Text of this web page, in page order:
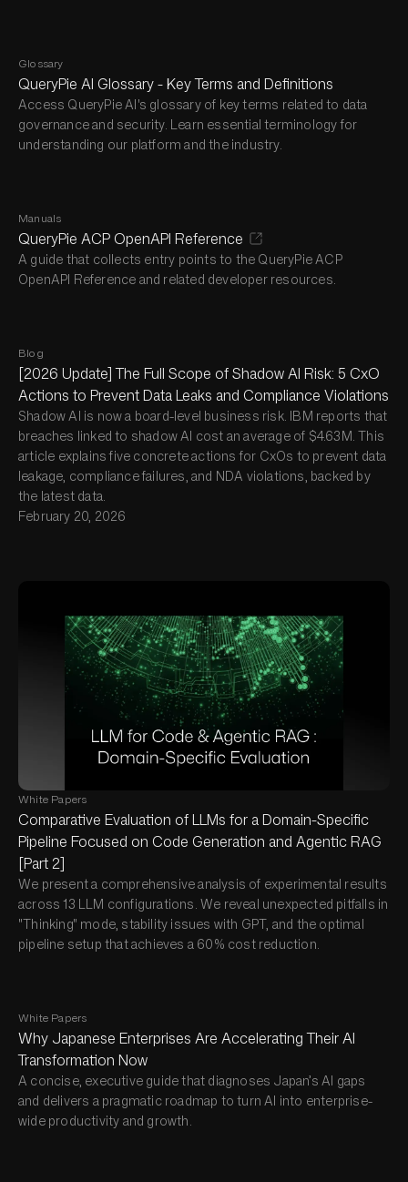
Glossary
QueryPie AI Glossary - Key Terms and Definitions
Access QueryPie AI's glossary of key terms related to data
governance and security. Learn essential terminology for
understanding our platform and the industry.
Manuals
QueryPie ACP OpenAPI Reference
A guide that collects entry points to the QueryPie ACP
OpenAPI Reference and related developer resources.
Blog
[2026 Update] The Full Scope of Shadow AI Risk: 5 CxO
Actions to Prevent Data Leaks and Compliance Violations
Shadow AI is now a board-level business risk. IBM reports that
breaches linked to shadow AI cost an average of $4.63M. This
article explains five concrete actions for CxOs to prevent data
leakage, compliance failures, and NDA violations, backed by
the latest data.
February 20, 2026
White Papers
Comparative Evaluation of LLMs for a Domain-Specific
Pipeline Focused on Code Generation and Agentic RAG
[Part 2]
We present a comprehensive analysis of experimental results
across 13 LLM configurations. We reveal unexpected pitfalls in
"Thinking" mode, stability issues with GPT, and the optimal
pipeline setup that achieves a 60% cost reduction.
White Papers
Why Japanese Enterprises Are Accelerating Their AI
Transformation Now
A concise, executive guide that diagnoses Japan’s AI gaps
and delivers a pragmatic roadmap to turn AI into enterprise-
wide productivity and growth.